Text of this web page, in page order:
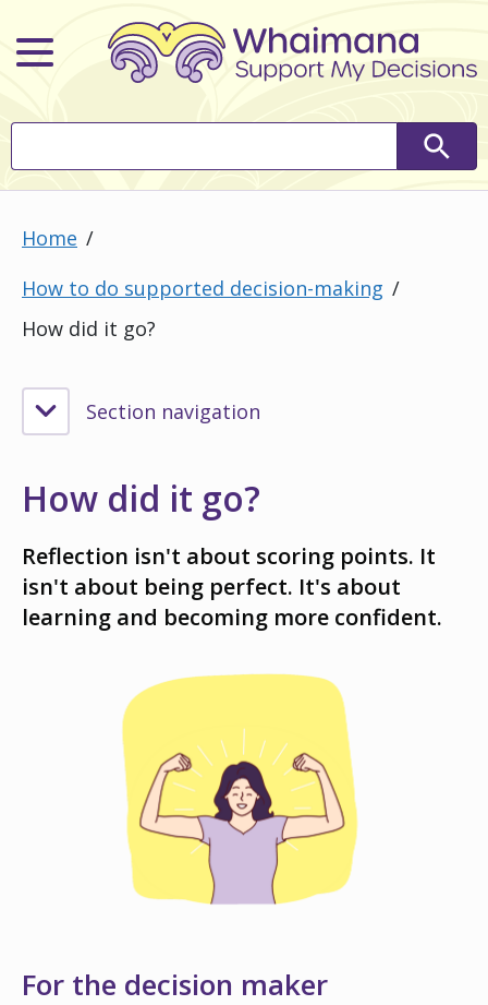
Main Menu
Home
How to do supported decision-making
How did it go?
Section navigation
How did it go?
Reflection isn't about scoring points. It
isn't about being perfect. It's about
learning and becoming more confident.
For the decision maker